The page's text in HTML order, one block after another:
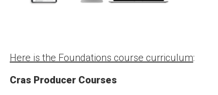
Here is the Foundations course curriculum:
Cras Producer Courses